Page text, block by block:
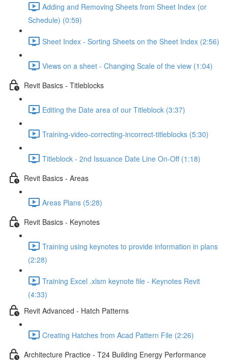
Adding and Removing Sheets from Sheet Index (or
Schedule) (0:59)
Sheet Index - Sorting Sheets on the Sheet Index (2:56)
Views on a sheet - Changing Scale of the view (1:04)
Revit Basics - Titleblocks
Editing the Date area of our Titleblock (3:37)
Training-video-correcting-incorrect-titleblocks (5:30)
Titleblock - 2nd Issuance Date Line On-Off (1:18)
Revit Basics - Areas
Areas Plans (5:28)
Revit Basics - Keynotes
Training using keynotes to provide information in plans
(2:28)
Training Excel .xlsm keynote file - Keynotes Revit
(4:33)
Revit Advanced - Hatch Patterns
Creating Hatches from Acad Pattern File (2:26)
Architecture Practice - T24 Building Energy Performance